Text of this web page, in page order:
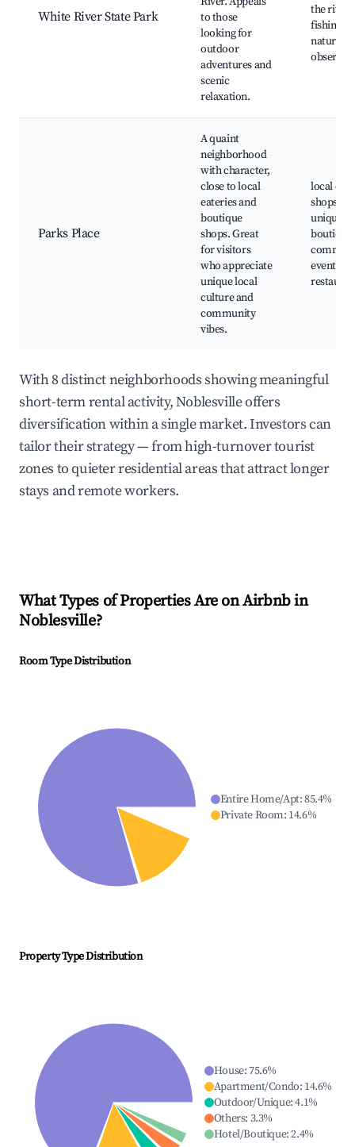
White River State Park
to those
looking for
outdoor
adventures and
scenic
relaxation.
the river,
fishing
nature
Parks Place
A quaint
neighborhood
with character,
close to local
eateries and
boutique
shops. Great
for visitors
who appreciate
unique local
culture and
community
vibes.
local
shops,
unique
events,
With 8 distinct neighborhoods showing meaningful
short-term rental activity, Noblesville offers
diversification within a single market. Investors can
tailor their strategy — from high-turnover tourist
zones to quieter residential areas that attract longer
stays and remote workers.
What Types of Properties Are on Airbnb in
Noblesville?
Room Type Distribution
Entire Home/Apt:85.4%
Private Room: 14.6%
Property Type Distribution
House:75.6%
Apartment/Condo: 14.6%
Outdoor/Unique:4.1%
Others: 3.3%
Hotel/Boutique:2.4%